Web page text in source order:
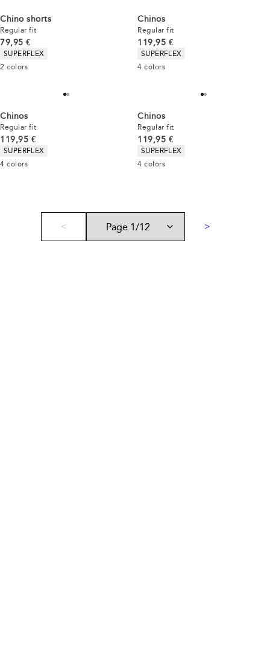
Chino shorts
Regular fit
Current price
79,95 €
Product attributes
SUPERFLEX
2 colors
Chinos
Regular fit
Current price
119,95 €
Product attributes
SUPERFLEX
4 colors
Chinos
Regular fit
Current price
119,95 €
Product attributes
SUPERFLEX
4 colors
Chinos
Regular fit
Current price
119,95 €
Product attributes
SUPERFLEX
4 colors